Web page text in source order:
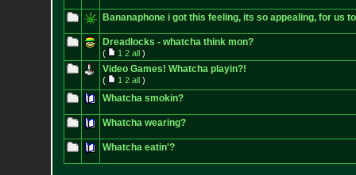
Bananaphone i got this feeling, its so appealing, for us
Dreadlocks - whatcha think mon?
( 1 2 all)
Video Games! Whatcha playin?!
( 1 2 all)
Whatcha smokin?
Whatcha wearing?
Whatcha eatin'?